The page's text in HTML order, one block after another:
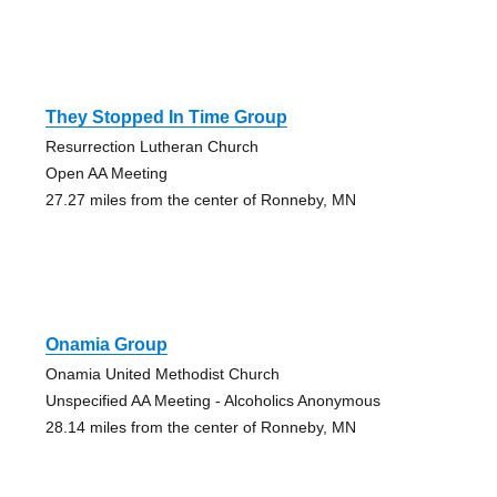
They Stopped In Time Group
Resurrection Lutheran Church
Open AA Meeting
27.27 miles from the center of Ronneby, MN
Onamia Group
Onamia United Methodist Church
Unspecified AA Meeting - Alcoholics Anonymous
28.14 miles from the center of Ronneby, MN